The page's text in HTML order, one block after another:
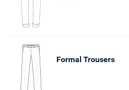
Formal Trousers